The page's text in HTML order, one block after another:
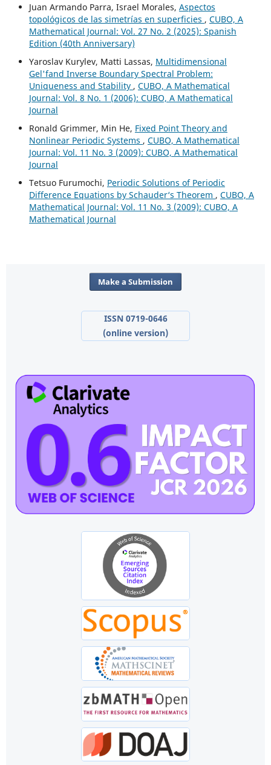
Juan Armando Parra, Israel Morales, Aspectos
topológicos de las simetrías en superficies , CUBO, A
Mathematical Journal: Vol. 27 No. 2 (2025): Spanish
Edition (40th Anniversary)
Yaroslav Kurylev, Matti Lassas, Multidimensional
Gel'fand Inverse Boundary Spectral Problem:
Uniqueness and Stability , CUBO, A Mathematical
Journal: Vol. 8 No. 1 (2006): CUBO, A Mathematical
Journal
Ronald Grimmer, Min He, Fixed Point Theory and
Nonlinear Periodic Systems , CUBO, A Mathematical
Journal: Vol. 11 No. 3 (2009): CUBO, A Mathematical
Journal
Tetsuo Furumochi, Periodic Solutions of Periodic
Difference Equations by Schauder‘s Theorem , CUBO, A
Mathematical Journal: Vol. 11 No. 3 (2009): CUBO, A
Mathematical Journal
Make a Submission
ISSN 0719-0646
(online version)